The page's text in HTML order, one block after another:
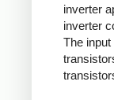
inverter
inverter
The